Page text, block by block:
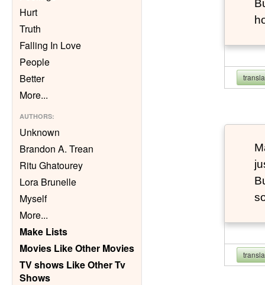
Hurt
Truth
Falling In Love
People
Better
More...
AUTHORS:
Unknown
Brandon A. Trean
Ritu Ghatourey
Lora Brunelle
Myself
More...
Make Lists
Movies Like Other Movies
TV shows Like Other Tv
Shows